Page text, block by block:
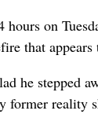
hours on
that
he stepped
former reality